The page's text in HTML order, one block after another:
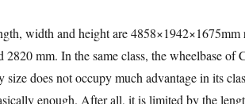
width and height are 4858×1942×1675mm
2820 mm. In the same class, the wheelbase
size does not occupy much advantage in its
enough. After all, it is limited by the